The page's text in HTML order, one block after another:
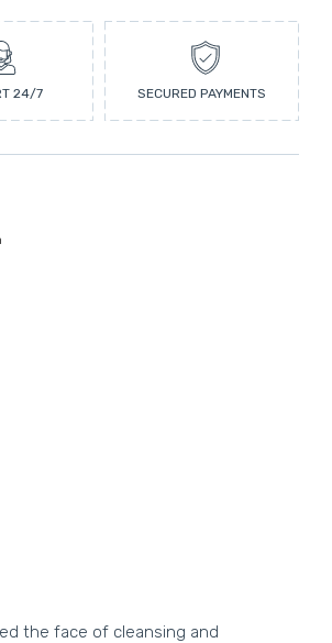
24/7 SECURED PAYMENTS
the face of cleansing and